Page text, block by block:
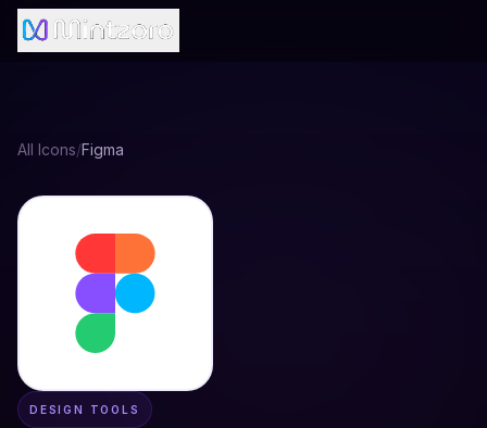
All Icons/Figma
DESIGN TOOLS